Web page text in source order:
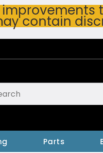
contain
search
Parts